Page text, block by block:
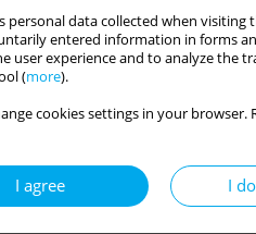
personal data collected when
entered information in forms
user experience and to analyze the
(more).
cookies settings in your
I agree I
replacement therapy
and incidence of
(WHI) studies restricted